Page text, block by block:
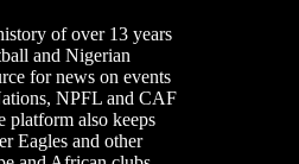
of over 13 years
and Nigerian
for news on events
NPFL and CAF
platform also keeps
Eagles and other